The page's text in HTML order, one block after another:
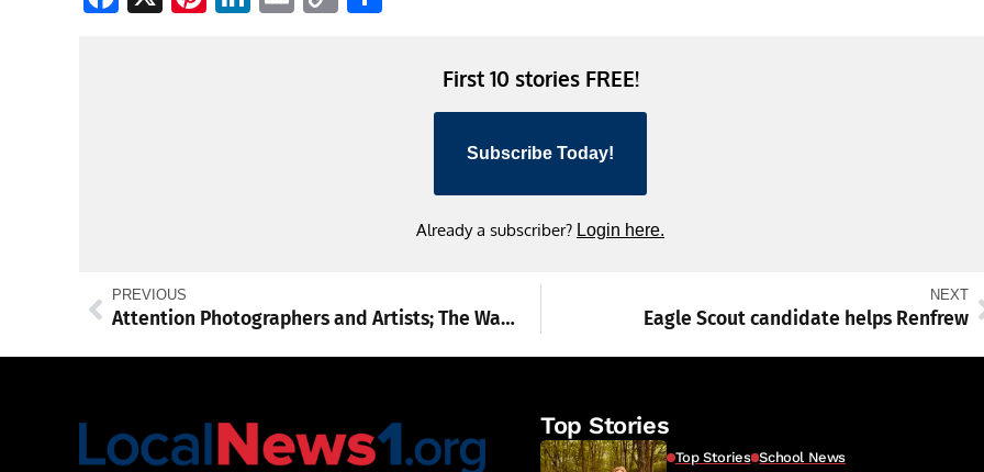
First 10 stories FREE!
Subscribe Today!
Already a subscriber? Login here.
PREVIOUS
Attention Photographers and Artists; The Washington County Museum of Fine Arts Puts Out Call for Entries
NEXT
Eagle Scout candidate helps Renfrew
Top Stories
Top Stories School News